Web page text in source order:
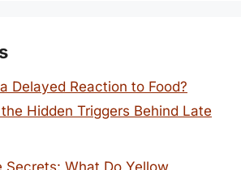
Delayed Reaction to Food?
Hidden Triggers Behind Late
Secrets: What Do Yellow